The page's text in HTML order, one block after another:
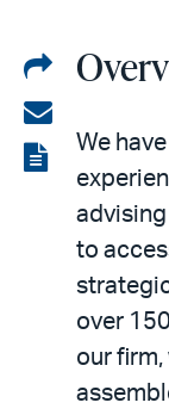
Share
on
LinkedIn
Share
via
email
View
PDF
We
advising
to
over
our